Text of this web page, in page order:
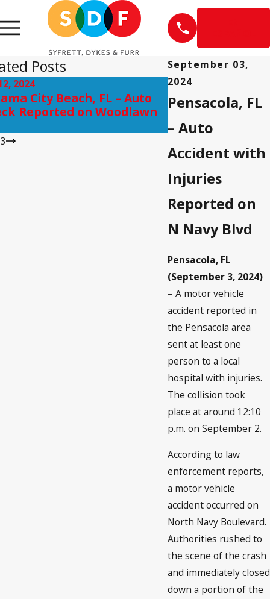
September 03,
2024
Pensacola, FL
– Auto
Accident with
Injuries
Reported on
N Navy Blvd
Pensacola, FL
(September 3, 2024)
– A motor vehicle
accident reported in
the Pensacola area
sent at least one
person to a local
hospital with injuries.
The collision took
place at around 12:10
p.m. on September 2.
According to law
enforcement reports,
a motor vehicle
accident occurred on
North Navy Boulevard.
Authorities rushed to
the scene of the crash
and immediately closed
down a portion of the
Posts
2024
City Beach, FL – Auto
Reported on Woodlawn
Sep 10, 2024
Pensacola, FL –
on Scenic Hwy
3